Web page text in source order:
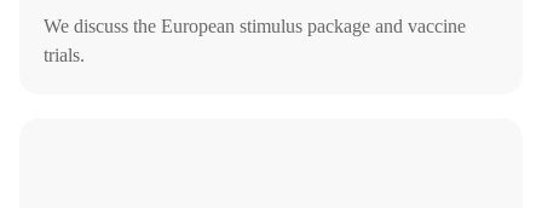
We discuss the European stimulus package and vaccine
trials.